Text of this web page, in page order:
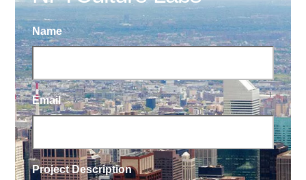
Name
Email
Project Description